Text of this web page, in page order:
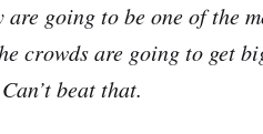
going to be one of the
crowds are going to get
beat that.